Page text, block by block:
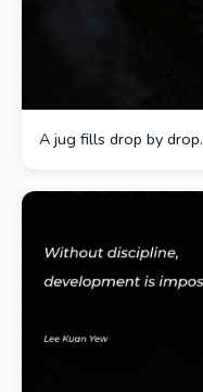
A jug fills drop by drop.